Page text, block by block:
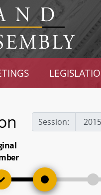
Session: